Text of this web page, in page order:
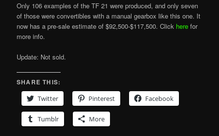
Only 106 examples of the TF 21 were produced, and only seven
of those were convertibles with a manual gearbox like this one. It
now has a pre-sale estimate of $92,500-$117,500. Click here for
more info.
Update: Not sold.
SHARE THIS:
Twitter
Pinterest Facebook
Tumblr More